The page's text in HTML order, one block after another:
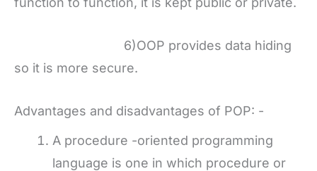
6)OOP provides data hiding
so it is more secure.
Advantages and disadvantages of POP: -
A procedure -oriented programming
language is one in which procedure or